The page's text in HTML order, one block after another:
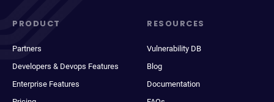
PRODUCT
Partners
Developers & Devops Features
Enterprise Features
RESOURCES
Vulnerability DB
Blog
Documentation